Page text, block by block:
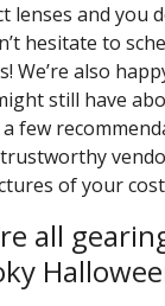
lenses and you
hesitate to
We’re also
still have
few
of your
all